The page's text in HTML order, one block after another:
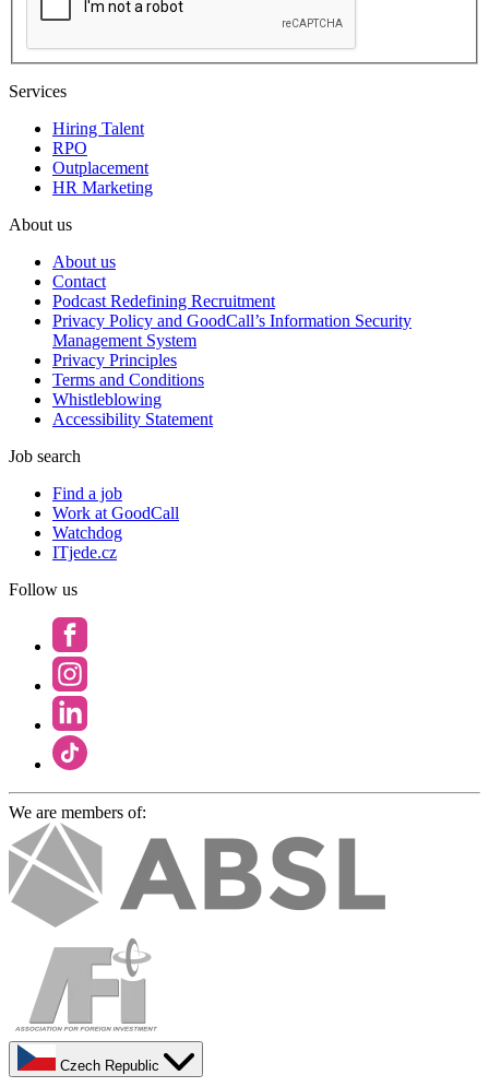
Services
Hiring Talent
RPO
Outplacement
HR Marketing
About us
About us
Contact
Podcast Redefining Recruitment
Privacy Policy and GoodCall’s Information Security
Management System
Privacy Principles
Terms and Conditions
Whistleblowing
Accessibility Statement
Job search
Find a job
Work at GoodCall
Watchdog
ITjede.cz
Follow us
We are members of:
Czech Republic